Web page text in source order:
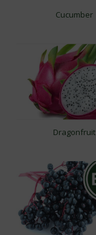
Cucumber
Dragonfruit